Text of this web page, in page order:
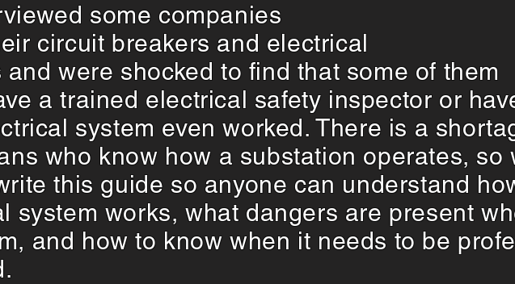
some companies
circuit breakers and electrical
and were shocked to find that some of them
a trained electrical safety inspector or
system even worked. There is a
who know how a substation operates, so
this guide so anyone can understand
system works, what dangers are present
and how to know when it needs to be